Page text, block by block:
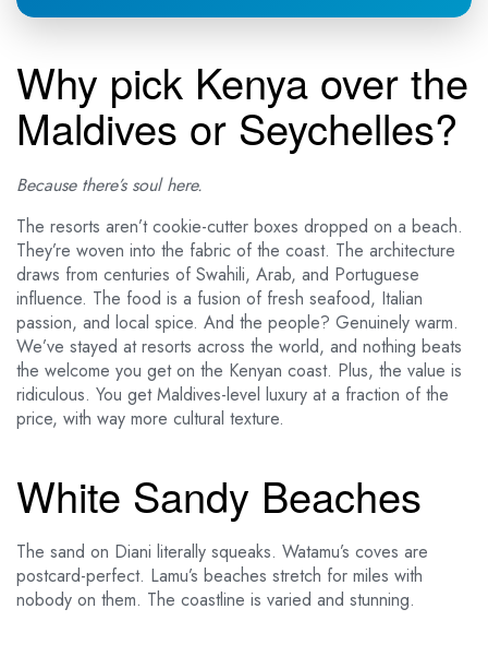
Why pick Kenya over the
Maldives or Seychelles?
Because there’s soul here.
The resorts aren’t cookie-cutter boxes dropped on a beach.
They’re woven into the fabric of the coast. The architecture
draws from centuries of Swahili, Arab, and Portuguese
influence. The food is a fusion of fresh seafood, Italian
passion, and local spice. And the people? Genuinely warm.
We’ve stayed at resorts across the world, and nothing beats
the welcome you get on the Kenyan coast. Plus, the value is
ridiculous. You get Maldives-level luxury at a fraction of the
price, with way more cultural texture.
White Sandy Beaches
The sand on Diani literally squeaks. Watamu’s coves are
postcard-perfect. Lamu’s beaches stretch for miles with
nobody on them. The coastline is varied and stunning.